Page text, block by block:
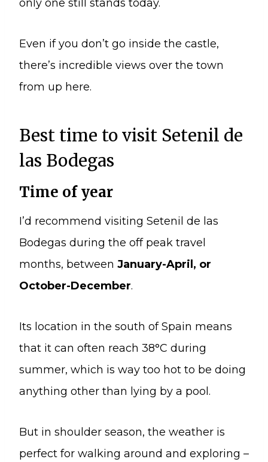
only one still stands today.
Even if you don’t go inside the castle,
there’s incredible views over the town
from up here.
Best time to visit Setenil de
las Bodegas
Time of year
I’d recommend visiting Setenil de las
Bodegas during the off peak travel
months, between January-April, or
October-December.
Its location in the south of Spain means
that it can often reach 38°C during
summer, which is way too hot to be doing
anything other than lying by a pool.
But in shoulder season, the weather is
perfect for walking around and exploring –